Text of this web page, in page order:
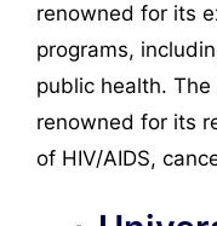
renowned for its
programs,
public health.
renowned for its
of HIV/AIDS,